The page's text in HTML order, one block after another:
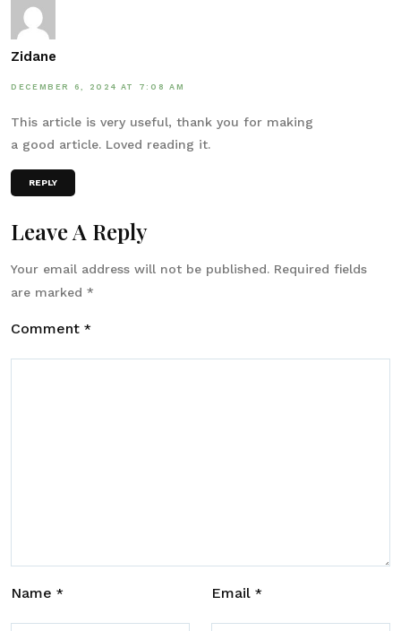
Zidane
DECEMBER 6, 2024 AT 7:08 AM
This article is very useful, thank you for making
a good article. Loved reading it.
REPLY
Leave A Reply
Your email address will not be published. Required fields
are marked *
Comment *
Name * Email *